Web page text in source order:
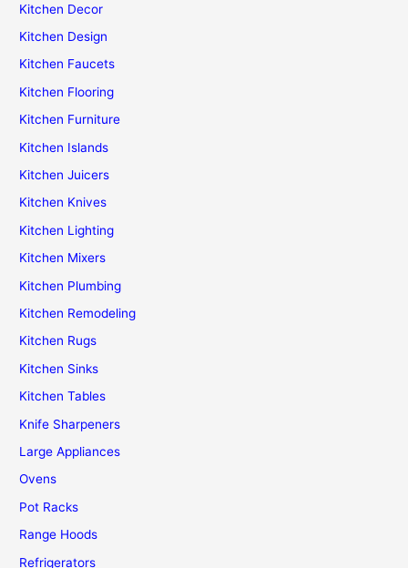
Kitchen Decor
Kitchen Design
Kitchen Faucets
Kitchen Flooring
Kitchen Furniture
Kitchen Islands
Kitchen Juicers
Kitchen Knives
Kitchen Lighting
Kitchen Mixers
Kitchen Plumbing
Kitchen Remodeling
Kitchen Rugs
Kitchen Sinks
Kitchen Tables
Knife Sharpeners
Large Appliances
Ovens
Pot Racks
Range Hoods
Refrigerators